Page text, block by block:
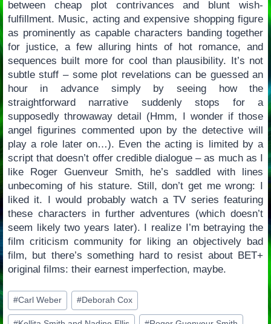
between cheap plot contrivances and blunt wish-
fulfillment. Music, acting and expensive shopping figure
as prominently as capable characters banding together
for justice, a few alluring hints of hot romance, and
sequences built more for cool than plausibility. It’s not
subtle stuff – some plot revelations can be guessed an
hour in advance simply by seeing how the
straightforward narrative suddenly stops for a
supposedly throwaway detail (Hmm, I wonder if those
angel figurines commented upon by the detective will
play a role later on…). Even the acting is limited by a
script that doesn’t offer credible dialogue – as much as I
like Roger Guenveur Smith, he’s saddled with lines
unbecoming of his stature. Still, don’t get me wrong: I
liked it. I would probably watch a TV series featuring
these characters in further adventures (which doesn’t
seem likely two years later). I realize I’m betraying the
film criticism community for liking an objectively bad
film, but there’s something hard to resist about BET+
original films: their earnest imperfection, maybe.
Post
Tags:
#Carl Weber #Deborah Cox